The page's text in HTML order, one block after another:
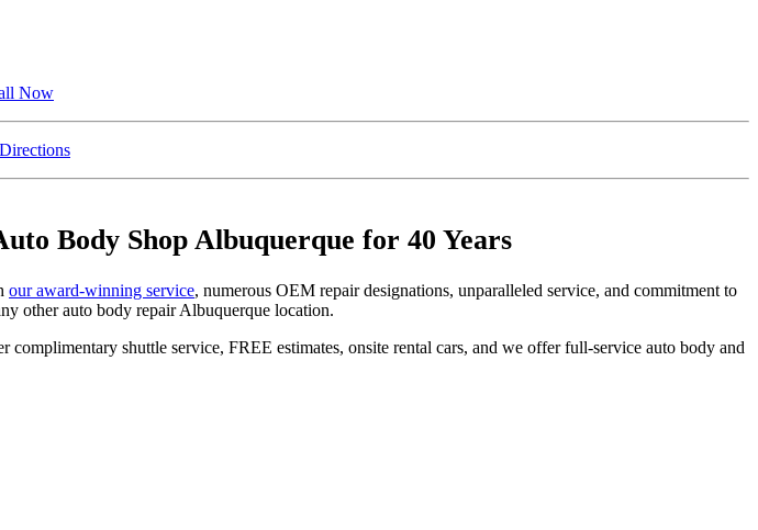
Now
Body Shop Albuquerque for 40 Years
our award-winning service, numerous OEM repair designations, unparalleled service, and commitment to
other auto body repair Albuquerque location.
shuttle service, FREE estimates, onsite rental cars, and we offer full-service auto body and